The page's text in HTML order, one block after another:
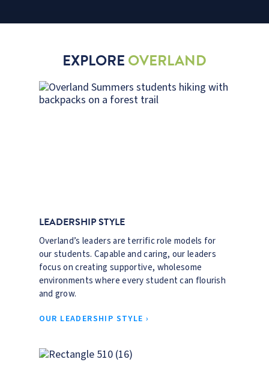
EXPLOREOVERLAND
LEADERSHIP STYLE
Overland’s leaders are terrific role models for
our students. Capable and caring, our leaders
focus on creating supportive, wholesome
environments where every student can flourish
and grow.
OUR LEADERSHIP STYLE ›